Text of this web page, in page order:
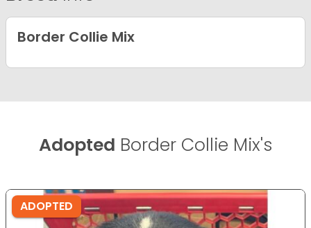
Border Collie Mix
Adopted Border Collie Mix's
ADOPTED